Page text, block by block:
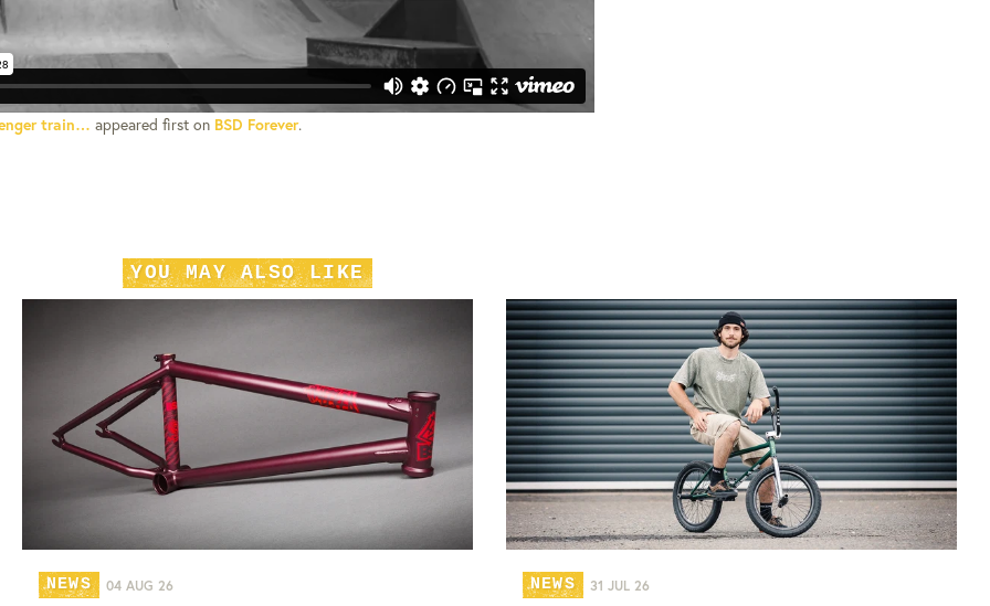
train… appeared first on BSD Forever.
YOU MAY ALSO LIKE
NEWS 04 AUG 26 NEWS 31 JUL 26